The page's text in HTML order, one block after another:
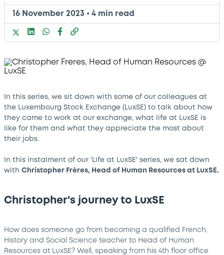
16 November 2023 • 4 min read
In this series, we sit down with some of our colleagues at
the Luxembourg Stock Exchange (LuxSE) to talk about how
they came to work at our exchange, what life at LuxSE is
like for them and what they appreciate the most about
their jobs.
In this instalment of our 'Life at LuxSE' series, we sat down
with Christopher Frères, Head of Human Resources at LuxSE.
Christopher's journey to LuxSE
How does someone go from becoming a qualified French,
History and Social Science teacher to Head of Human
Resources at LuxSE? Well, speaking from his 4th floor office